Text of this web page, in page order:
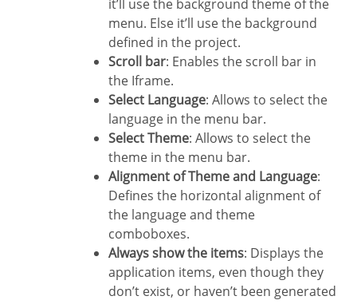
it’ll use the background theme of the
menu. Else it’ll use the background
defined in the project.
Scroll bar: Enables the scroll bar in
the Iframe.
Select Language: Allows to select the
language in the menu bar.
Select Theme: Allows to select the
theme in the menu bar.
Alignment of Theme and Language:
Defines the horizontal alignment of
the language and theme
comboboxes.
Always show the items: Displays the
application items, even though they
don’t exist, or haven’t been generated